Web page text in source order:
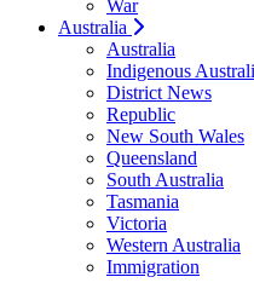
War
Australia
Australia
Indigenous
District News
Republic
New South Wales
Queensland
South Australia
Tasmania
Victoria
Western Australia
Immigration